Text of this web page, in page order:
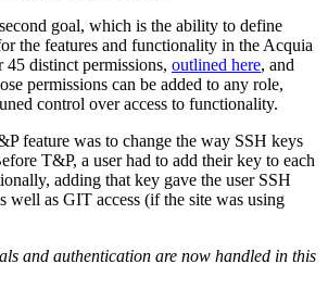
goal, which is the ability to define
the features and functionality in the Acquia
45 distinct permissions, outlined here, and
permissions can be added to any role,
control over access to functionality.
feature was to change the way SSH keys
T&P, a user had to add their key to each
adding that key gave the user SSH
well as GIT access (if the site was using
and authentication are now handled in this